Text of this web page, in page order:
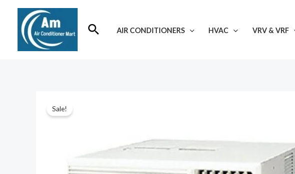
content
SearchAIR CONDITIONERS HVAC VRV & VRF
Sale!